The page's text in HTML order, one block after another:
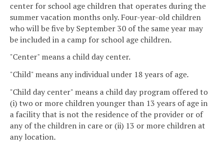
center for school age children that operates during the
summer vacation months only. Four-year-old children
who will be five by September 30 of the same year may
be included in a camp for school age children.
"Center" means a child day center.
"Child" means any individual under 18 years of age.
"Child day center" means a child day program offered to
(i) two or more children younger than 13 years of age in
a facility that is not the residence of the provider or of
any of the children in care or (ii) 13 or more children at
any location.